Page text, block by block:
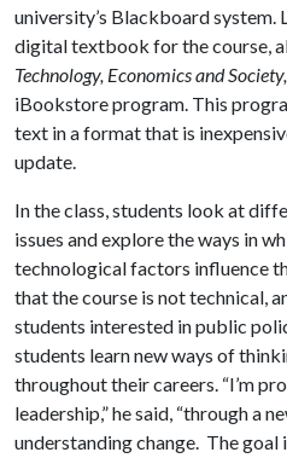
university’s Blackboard system.
digital textbook for the course,
Technology, Economics and Society,
iBookstore program. This
text in a format that is
update.
In the class, students look at
issues and explore the ways in
technological factors influence
that the course is not technical,
students interested in public
students learn new ways of
throughout their careers. “I’m
leadership,” he said, “through a
understanding change. The goal